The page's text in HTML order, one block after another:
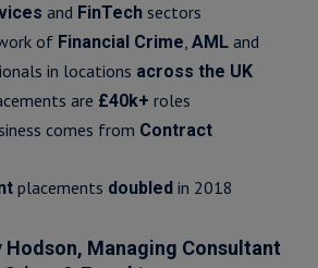
and FinTech sectors
of Financial Crime, AMLand
in locations across the UK
are £40k+ roles
comes from Contract
placements doubled in 2018
Hodson, Managing Consultant